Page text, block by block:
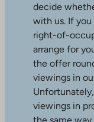
decide
with us. If
right-of-
arrange for
the offer
viewings in
viewings in